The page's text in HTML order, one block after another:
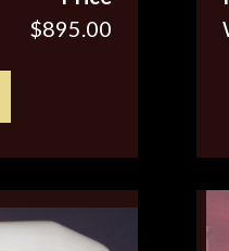
$895.00